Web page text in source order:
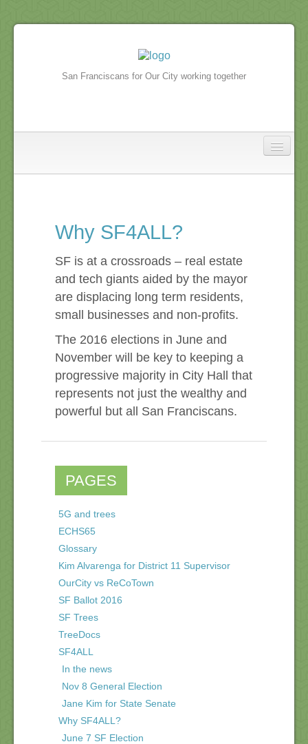
San Franciscans for Our City working together
North Beach Events
Why SF4ALL?
SF is at a crossroads – real estate
and tech giants aided by the mayor
are displacing long term residents,
small businesses and non-profits.
The 2016 elections in June and
November will be key to keeping a
progressive majority in City Hall that
represents not just the wealthy and
powerful but all San Franciscans.
PAGES
5G and trees
ECHS65
Glossary
Kim Alvarenga for District 11 Supervisor
OurCity vs ReCoTown
SF Ballot 2016
SF Trees
TreeDocs
SF4ALL
In the news
Nov 8 General Election
Jane Kim for State Senate
Why SF4ALL?
June 7 SF Election